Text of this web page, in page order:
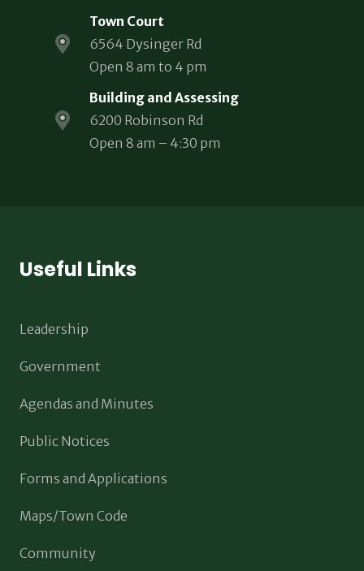
Town Court
6564 Dysinger Rd
Open 8 am to 4 pm
Building and Assessing
6200 Robinson Rd
Open 8 am – 4:30 pm
Useful Links
Leadership
Government
Agendas and Minutes
Public Notices
Forms and Applications
Maps/Town Code
Community